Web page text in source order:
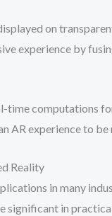
on
experience by
time computations
AR experience to
Reality
in many
significant in